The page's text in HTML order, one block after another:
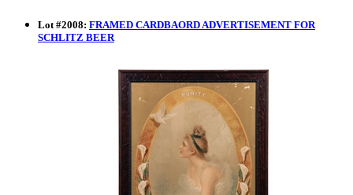
Lot#2008: FRAMED CARDBAORD ADVERTISEMENT FOR
SCHLITZ BEER